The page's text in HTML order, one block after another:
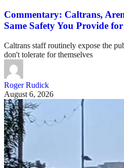
Commentary: Caltrans,
Same Safety You Provide for
Caltrans staff routinely expose the
don't tolerate for themselves
Roger Rudick
August 6, 2026